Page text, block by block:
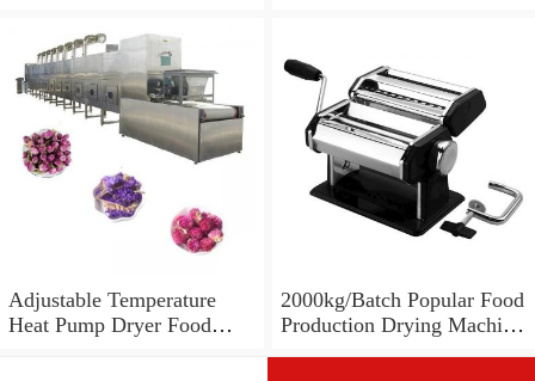
Machine Dryer
10% Czz
Adjustable Temperature
Heat Pump Dryer Food
2000kg/Batch Popular Food
Production Drying Machine